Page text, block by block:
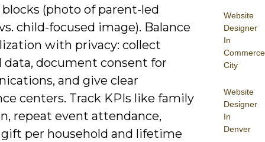
Website
Designer
In
Commerce
City
Website
Designer
In
Denver
(photo of parent-led
child-focused image). Balance
with privacy: collect
document consent for
and give clear
centers. Track KPIs like family
repeat event attendance,
gift per household and lifetime